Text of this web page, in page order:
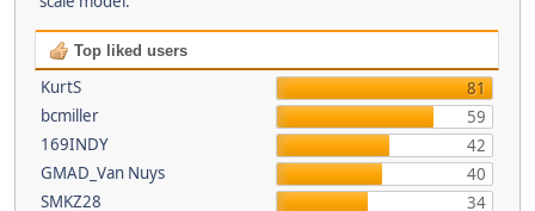
Top liked users
KurtS
81
bcmiller
59
169INDY
42
GMAD_Van Nuys
40
SMKZ28
34